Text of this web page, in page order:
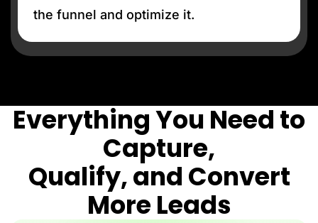
the funnel and optimize it.
Everything You Need to
Capture,
Qualify, and Convert
More Leads